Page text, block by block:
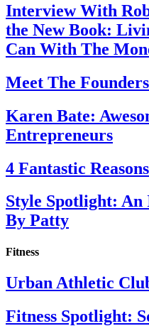
Interview With
the New Book:
Can With The
Meet The
Karen Bate:
Entrepreneurs
4 Fantastic
Style Spotlight:
By Patty
Fitness
Urban Athletic
Fitness Spotlight: